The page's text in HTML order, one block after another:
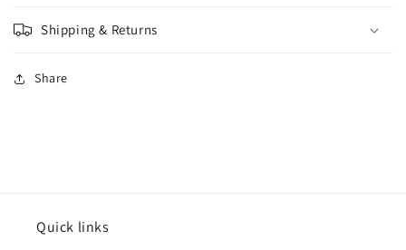
Shipping & Returns
Share
Quick links